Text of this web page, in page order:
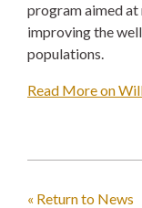
program aimed
improving the
populations.
Read More on
« Return to News